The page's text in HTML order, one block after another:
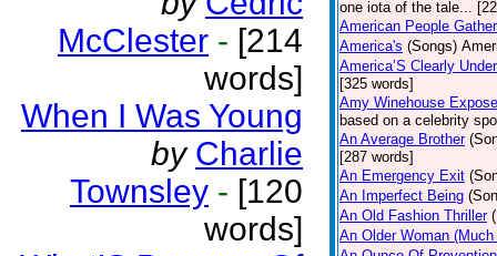
McClester - [214
words]
When I Was Young
by Charlie
Townsley - [120
words]
one iota of the tale...
American People
America's (Songs)
America’S Clearly
[325 words]
Amy Winehouse
based on a celebrity
An Average Brother
[287 words]
An Emergency Exit
An Imperfect Being
An Old Fashion Thriller
An Older Woman